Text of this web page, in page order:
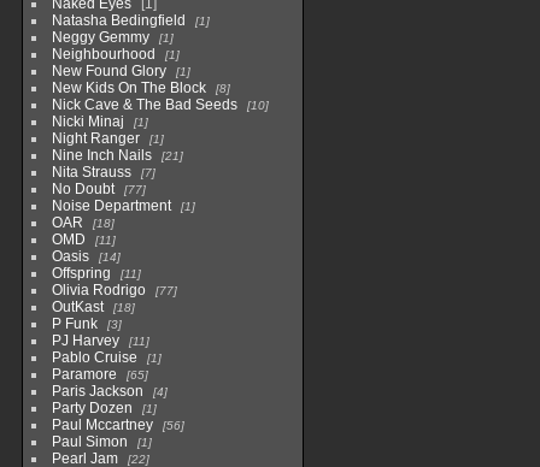
Naked Eyes
1
Natasha Bedingfield
1
Neggy Gemmy 1
Neighbourhood 1
New Found Glory 1
New Kids On The Block 8
Nick Cave & The Bad Seeds 10
Nicki Minaj 1
Night Ranger 1
Nine Inch Nails 21
Nita Strauss 7
No Doubt 77
Noise Department 1
OAR 18
OMD 11
Oasis 14
Offspring 11
Olivia Rodrigo 77
OutKast 18
P Funk 3
PJ Harvey 11
Pablo Cruise 1
Paramore 65
Paris Jackson 4
Party Dozen 1
Paul Mccartney 56
Paul Simon 1
Pearl Jam 22